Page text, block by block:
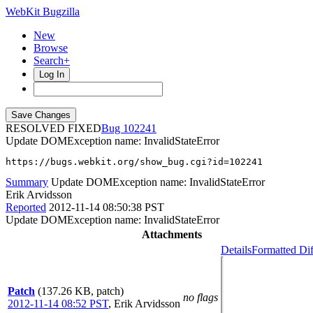
WebKit Bugzilla
New
Browse
Search+
Log In
RESOLVED FIXED
102241
Update DOMException name: InvalidStateError
https://bugs.webkit.org/show_bug.cgi?id=102241
Summary Update DOMException name: InvalidStateError
Erik Arvidsson
Reported 2012-11-14 08:50:38 PST
Update DOMException name: InvalidStateError
Attachments
Patch (137.26 KB, patch)
2012-11-14 08:52 PST, Erik Arvidsson
no flags
DetailsFormatted